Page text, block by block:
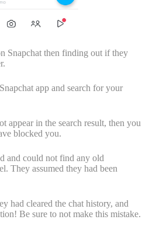
Snapchat then finding out if they
app and search for your
appear in the search result, then you
blocked you.
and could not find any old
They assumed they had been
had cleared the chat history, and
Be sure to not make this mistake.